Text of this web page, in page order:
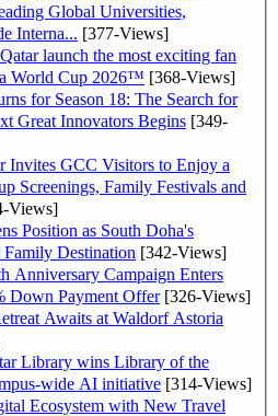
Global Universities,
Interna... [377-Views]
launch the most exciting fan
World Cup 2026™ [368-Views]
for Season 18: The Search for
Great Innovators Begins [349-
Invites GCC Visitors to Enjoy a
Screenings, Family Festivals and
Views]
Position as South Doha's
Destination [342-Views]
Anniversary Campaign Enters
Down Payment Offer[326-Views]
Awaits at Waldorf Astoria
Library wins Library of the
wide AI initiative [314-Views]
Ecosystem with New Travel